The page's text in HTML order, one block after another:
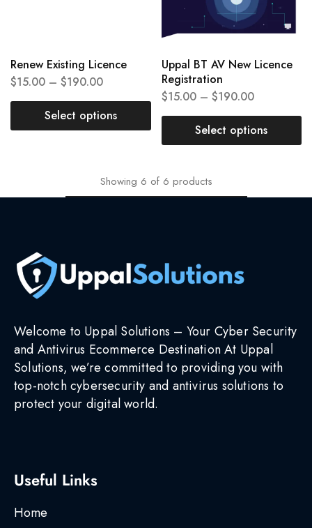
Renew Existing Licence
$15.00 – $190.00
Select options
Uppal BT AV New Licence
Registration
$15.00 – $190.00
Select options
Showing 6 of 6 products
Welcome to Uppal Solutions – Your Cyber Security
and Antivirus Ecommerce Destination At Uppal
Solutions, we’re committed to providing you with
top-notch cybersecurity and antivirus solutions to
protect your digital world.
Useful Links
Home